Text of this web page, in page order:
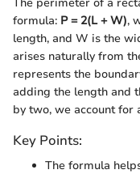
formula: P = 2(L + W),
length, and W is the
arises naturally from
represents the
adding the length and
by two, we account for
Key Points:
The formula